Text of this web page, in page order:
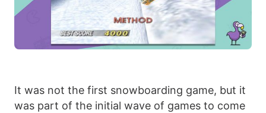
It was not the first snowboarding game, but it
was part of the initial wave of games to come